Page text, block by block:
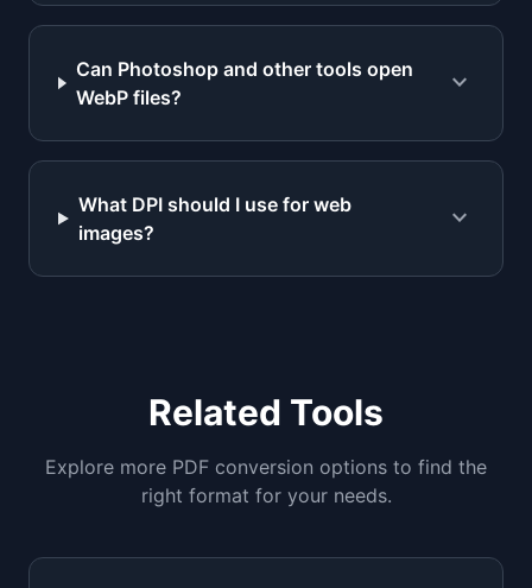
Can Photoshop and other tools open
WebP files?
expand_more
What DPI should I use for web
images?
expand_more
Related Tools
Explore more PDF conversion options to find the
right format for your needs.